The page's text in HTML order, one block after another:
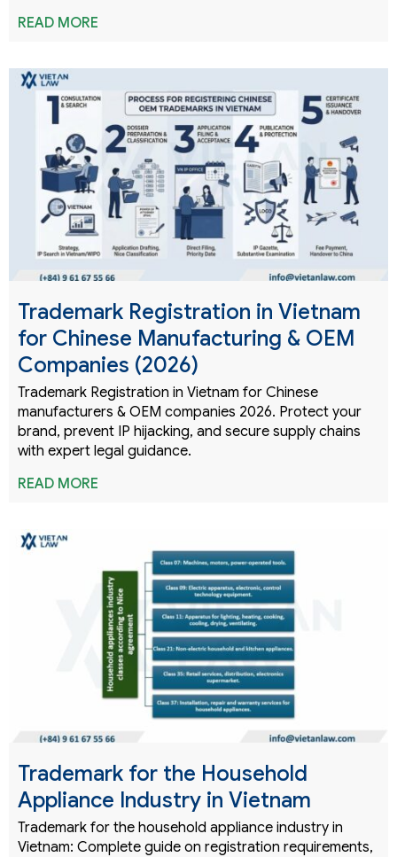
READ MORE
Trademark Registration in Vietnam
for Chinese Manufacturing & OEM
Companies (2026)
Trademark Registration in Vietnam for Chinese
manufacturers & OEM companies 2026. Protect your
brand, prevent IP hijacking, and secure supply chains
with expert legal guidance.
READ MORE
Trademark for the Household
Appliance Industry in Vietnam
Trademark for the household appliance industry in
Vietnam: Complete guide on registration requirements,